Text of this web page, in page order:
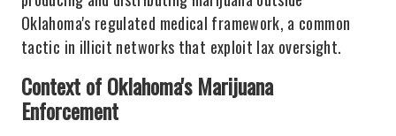
Oklahoma's regulated medical framework, a common
tactic in illicit networks that exploit lax oversight.
Context of Oklahoma's Marijuana
Enforcement